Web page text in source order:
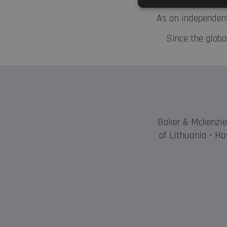
As an
Since the
Baker &
of Lithuania •